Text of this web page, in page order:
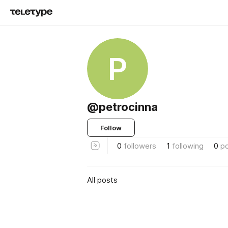
P
@petrocinna
Follow
0 followers 1 following 0
All posts